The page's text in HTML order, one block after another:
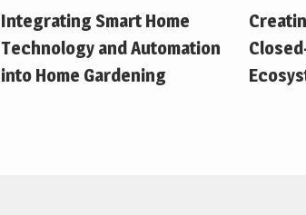
Integrating Smart Home
Technology and Automation
into Home Gardening